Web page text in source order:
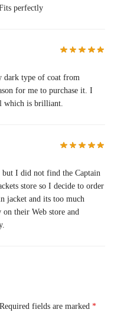
perfectly
dark type of coat from
for me to purchase it. I
which is brilliant.
I did not find the Captain
store so I decide to order
jacket and its too much
their Web store and
Required fields are marked *